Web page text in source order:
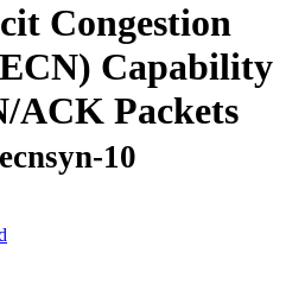
Congestion
Capability
ACK Packets
10